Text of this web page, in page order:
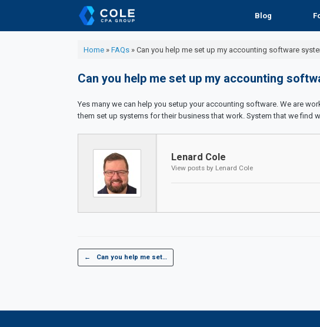
Blog
Home» FAQs» Can you help me set up my accounting software
Can you help me set up my accounting
Yes many we can help you setup your accounting software. We are
them set up systems for their business that work. System that we find
Lenard Cole
View posts by Lenard Cole
Post navigation
← Can you help me set…